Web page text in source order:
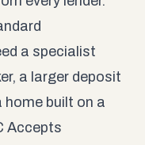
a specialist
a larger deposit
built on a
Accepts